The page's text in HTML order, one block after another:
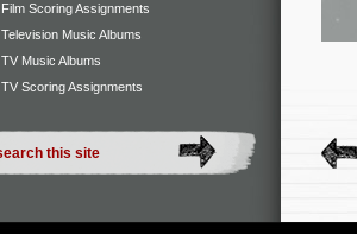
Film Scoring Assignments
Television Music Albums
TV Music Albums
TV Scoring Assignments